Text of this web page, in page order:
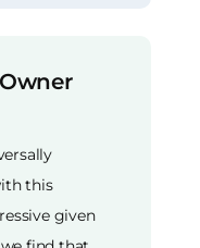
this
given